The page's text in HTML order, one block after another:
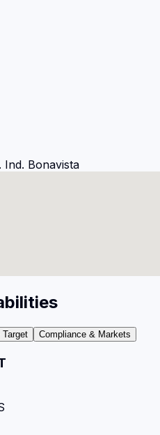
Ind. Bonavista
Compliance & Markets